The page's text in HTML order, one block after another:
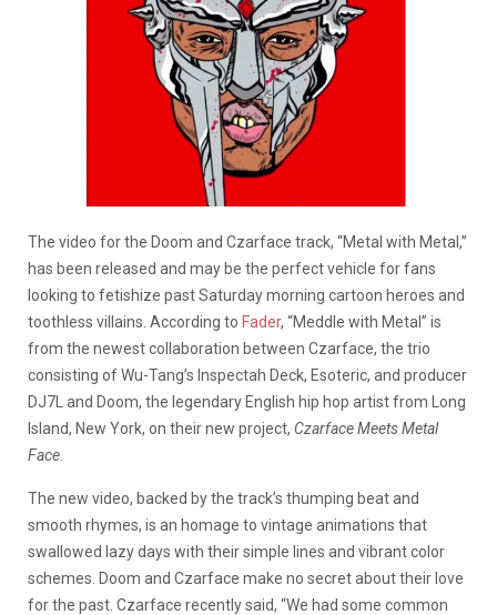
The video for the Doom and Czarface track, “Metal with Metal,”
has been released and may be the perfect vehicle for fans
looking to fetishize past Saturday morning cartoon heroes and
toothless villains. According to Fader, “Meddle with Metal” is
from the newest collaboration between Czarface, the trio
consisting of Wu-Tang’s Inspectah Deck, Esoteric, and producer
DJ7L and Doom, the legendary English hip hop artist from Long
Island, New York, on their new project, Czarface Meets Metal
Face
The new video, backed by the track’s thumping beat and
smooth rhymes, is an homage to vintage animations that
swallowed lazy days with their simple lines and vibrant color
schemes. Doom and Czarface make no secret about their love
for the past. Czarface recently said, “We had some common